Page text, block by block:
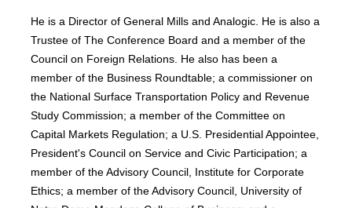
He is a Director of General Mills and Analogic. He is also a
Trustee of The Conference Board and a member of the
Council on Foreign Relations. He also has been a
member of the Business Roundtable; a commissioner on
the National Surface Transportation Policy and Revenue
Study Commission; a member of the Committee on
Capital Markets Regulation; a U.S. Presidential Appointee,
President's Council on Service and Civic Participation; a
member of the Advisory Council, Institute for Corporate
Ethics; a member of the Advisory Council, University of